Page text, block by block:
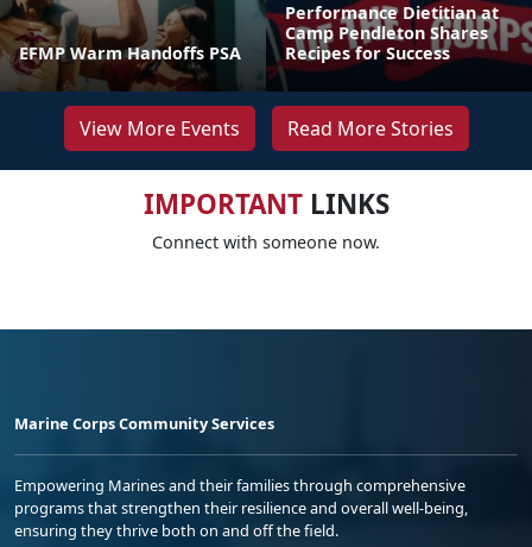
EFMP Warm Handoffs PSA
Performance Dietitian at
Camp Pendleton Shares
Recipes for Success
View More Events Read More Stories
IMPORTANTLINKS
Connect with someone now.
Marine Corps Community Services
Empowering Marines and their families through comprehensive
programs that strengthen their resilience and overall well-being,
ensuring they thrive both on and off the field.